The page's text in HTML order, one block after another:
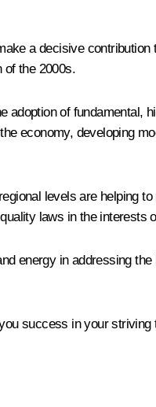
a decisive
of the 2000s.
of fundamental,
economy, developing
levels are helping
laws in the interests
energy in addressing
success in your